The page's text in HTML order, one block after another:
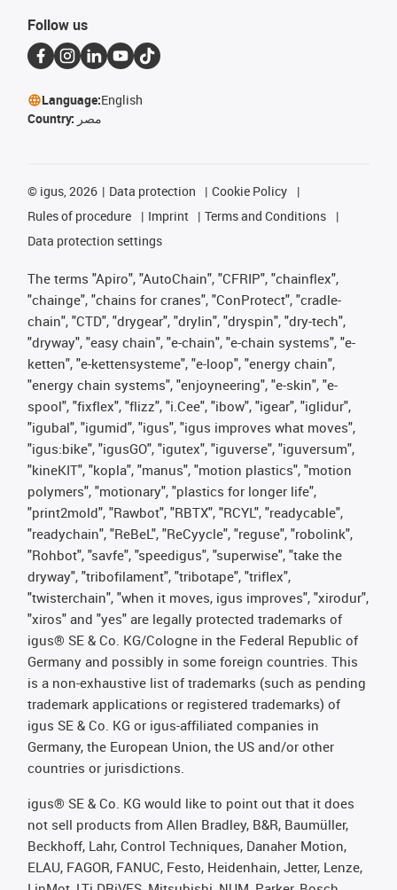
Follow us
Language:English
Country: مصر
© igus, 2026 Data protection
Cookie Policy
Rules of procedure
Imprint
Terms and Conditions
Data protection settings
The terms "Apiro", "AutoChain", "CFRIP", "chainflex",
"chainge", "chains for cranes", "ConProtect", "cradle-
chain", "CTD", "drygear", "drylin", "dryspin", "dry-tech",
"dryway", "easy chain", "e-chain", "e-chain systems", "e-
ketten", "e-kettensysteme", "e-loop", "energy chain",
"energy chain systems", "enjoyneering", "e-skin", "e-
spool", "fixflex", "flizz", "i.Cee", "ibow", "igear", "iglidur",
"igubal", "igumid", "igus", "igus improves what moves",
"igus:bike", "igusGO", "igutex", "iguverse", "iguversum",
"kineKIT", "kopla", "manus", "motion plastics", "motion
polymers", "motionary", "plastics for longer life",
"print2mold", "Rawbot", "RBTX", "RCYL", "readycable",
"readychain", "ReBeL", "ReCyycle", "reguse", "robolink",
"Rohbot", "savfe", "speedigus", "superwise", "take the
dryway", "tribofilament", "tribotape", "triflex",
"twisterchain", "when it moves, igus improves", "xirodur",
"xiros" and "yes" are legally protected trademarks of
igus® SE & Co. KG/Cologne in the Federal Republic of
Germany and possibly in some foreign countries. This
is a non-exhaustive list of trademarks (such as pending
trademark applications or registered trademarks) of
igus SE & Co. KG or igus-affiliated companies in
Germany, the European Union, the US and/or other
countries or jurisdictions.
igus® SE & Co. KG would like to point out that it does
not sell products from Allen Bradley, B&R, Baumüller,
Beckhoff, Lahr, Control Techniques, Danaher Motion,
ELAU, FAGOR, FANUC, Festo, Heidenhain, Jetter, Lenze,